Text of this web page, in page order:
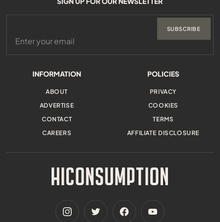
INFORMATION
ABOUT
ADVERTISE
CONTACT
CAREERS
POLICIES
PRIVACY
COOKIES
TERMS
AFFILIATE DISCLOSURE
SUBSCRIBE